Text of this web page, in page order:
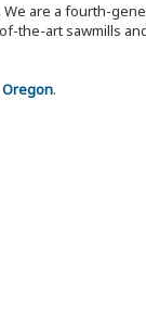
are a fourth-
the-art sawmills
.